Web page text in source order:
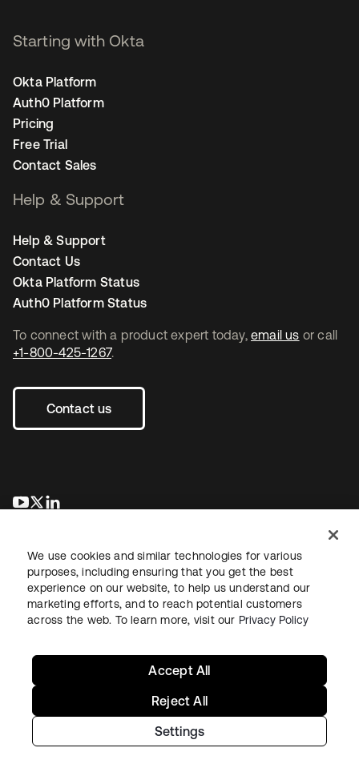
To connect with a product expert today, email us or call
+1-800-425-1267.
Contact us
opens in a new tab
opens in a new tab
Starting with Okta
Okta Platform
Auth0 Platform
Pricing
Free Trial
Contact Sales
Help & Support
Help & Support
Contact Us
Okta Platform Status
Auth0 Platform Status
LegalPrivacy Policy Site TermsSecuritySitemap
Copyright © 2026 Okta. All rights reserved.
We use cookies and similar technologies for various
purposes, including ensuring that you get the best
experience on our website, to help us understand our
marketing efforts, and to reach potential customers
across the web. To learn more, visit our Privacy Policy
Settings
Reject All
Accept All